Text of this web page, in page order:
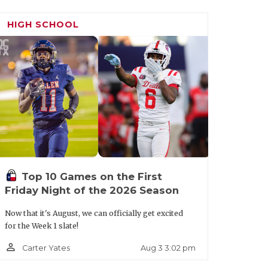
HIGH SCHOOL
Top 10 Games on the First
Friday Night of the 2026 Season
Now that it's August, we can officially get excited
for the Week 1 slate!
person_outline Carter Yates Aug 3 3:02 pm